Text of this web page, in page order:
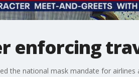
enforcing
the national mask mandate for